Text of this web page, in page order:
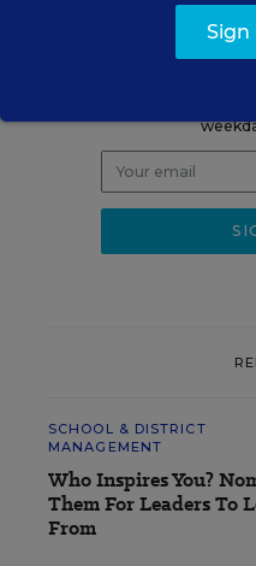
Sign up
SCHOOL & DISTRICT
MANAGEMENT
Who Inspires You?
Them For Leaders To
From
Sign